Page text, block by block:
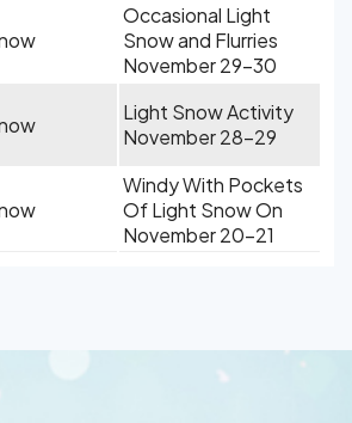
Occasional Light
Snow and Flurries
November 29-30
Light Snow Activity
November 28-29
Windy With Pockets
Of Light Snow On
November 20-21